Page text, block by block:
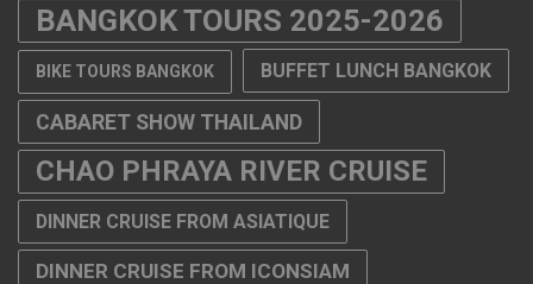
BANGKOK TOURS 2025-2026
BIKE TOURS BANGKOK BUFFET LUNCH BANGKOK
CABARET SHOW THAILAND
CHAO PHRAYA RIVER CRUISE
DINNER CRUISE FROM ASIATIQUE
DINNER CRUISE FROM ICONSIAM